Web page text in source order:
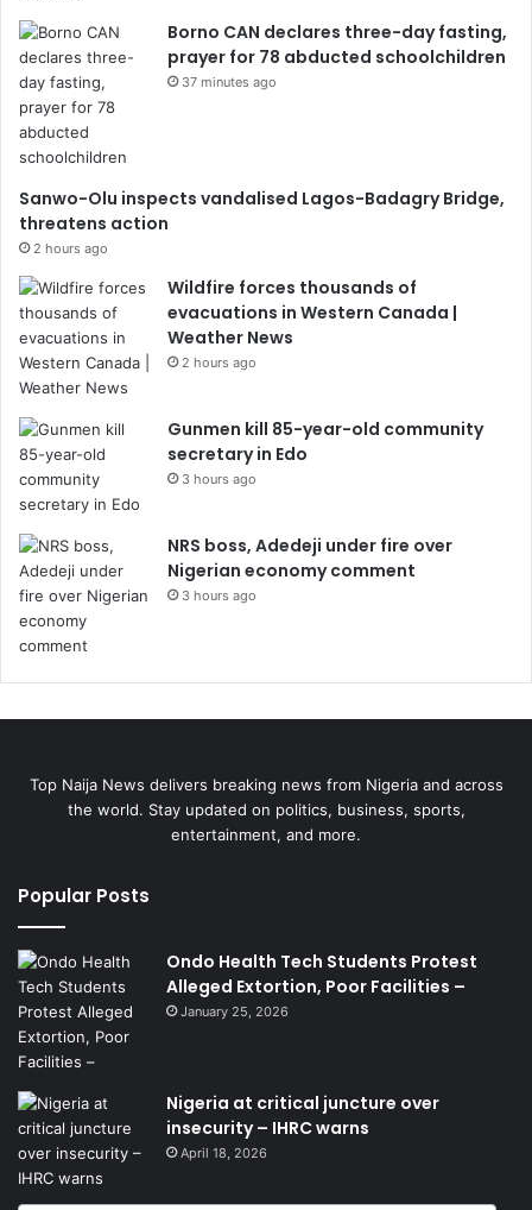
Borno CAN declares three-day fasting,
prayer for 78 abducted schoolchildren
37 minutes ago
Sanwo-Olu inspects vandalised Lagos-Badagry Bridge,
threatens action
2 hours ago
Wildfire forces thousands of
evacuations in Western Canada |
Weather News
2 hours ago
Gunmen kill 85-year-old community
secretary in Edo
3 hours ago
NRS boss, Adedeji under fire over
Nigerian economy comment
3 hours ago
Top Naija News delivers breaking news from Nigeria and across
the world. Stay updated on politics, business, sports,
entertainment, and more.
Popular Posts
Ondo Health Tech Students Protest
Alleged Extortion, Poor Facilities –
January 25, 2026
Nigeria at critical juncture over
insecurity – IHRC warns
April 18, 2026